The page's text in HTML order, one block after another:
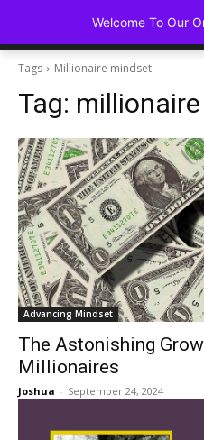
Tags Millionaire mindset
Tag:
Advancing Mindset
The Astonishing
Millionaires
Joshua - September 24, 2024
Welcome To Our